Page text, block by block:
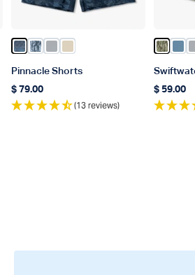
Color Naval Storm Camo
Color Steel Current Camo
Color Harbor Gray
Color Sand
Pinnacle Shorts
Regular price
$ 79.00
(13 reviews)
Color
Regular
$ 59.00